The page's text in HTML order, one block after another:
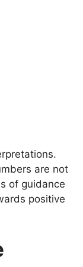
are not
of guidance
positive